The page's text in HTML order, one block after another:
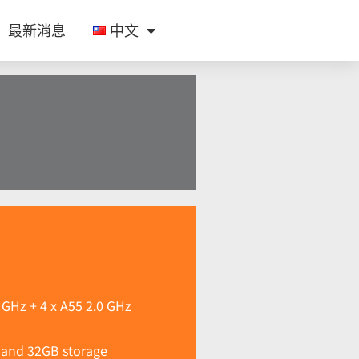
最新消息 中文
+ 4 x A55 2.0 GHz
32GB storage